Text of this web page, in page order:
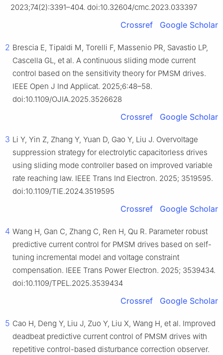
2023;74(2):3391–404. doi:10.32604/cmc.2023.033397
Crossref Google Scholar
2 Brescia E, Tipaldi M, Torelli F, Massenio PR, Savastio LP,
Cascella GL, et al. A continuous sliding mode current
control based on the sensitivity theory for PMSM drives.
IEEE Open J Ind Applicat. 2025;6:48–58.
doi:10.1109/OJIA.2025.3526628
Crossref Google Scholar
3 Li Y, Yin Z, Zhang Y, Yuan D, Gao Y, Liu J. Overvoltage
suppression strategy for electrolytic capacitorless drives
using sliding mode controller based on improved variable
rate reaching law. IEEE Trans Ind Electron. 2025; 3519595.
doi:10.1109/TIE.2024.3519595
Crossref Google Scholar
4 Wang H, Gan C, Zhang C, Ren H, Qu R. Parameter robust
predictive current control for PMSM drives based on self-
tuning incremental model and voltage constraint
compensation. IEEE Trans Power Electron. 2025; 3539434.
doi:10.1109/TPEL.2025.3539434
Crossref Google Scholar
5 Cao H, Deng Y, Liu J, Zuo Y, Liu X, Wang H, et al. Improved
deadbeat predictive current control of PMSM drives with
repetitive control-based disturbance correction observer.